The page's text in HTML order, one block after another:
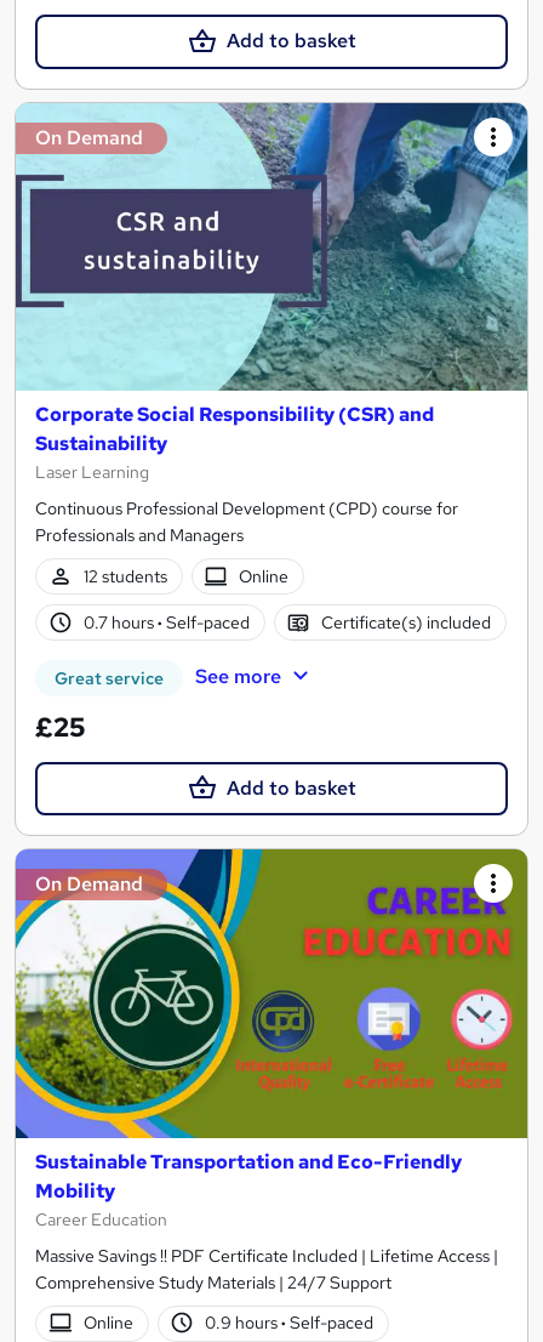
Add to basket
On Demand
Corporate Social Responsibility (CSR) and
Sustainability
Laser Learning
Continuous Professional Development (CPD) course for
Professionals and Managers
12 students
Online
0.7 hours· Self-paced Certificate(s) included
Great service See more
£25
Add to basket
On Demand
Sustainable Transportation and Eco-Friendly
Mobility
Career Education
Massive Savings !! PDF Certificate Included | Lifetime Access |
Comprehensive Study Materials | 24/7 Support
Online
0.9 hours· Self-paced